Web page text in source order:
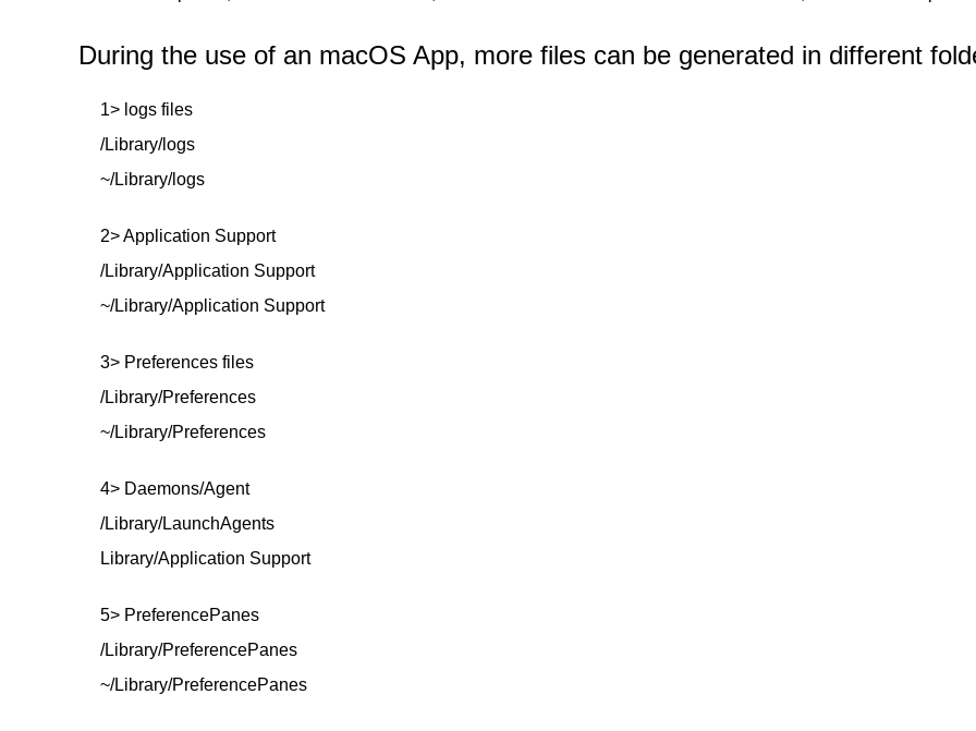
During the use of an macOS App, more files can be generated in different
1> logs files
/Library/logs
~/Library/logs
2> Application Support
/Library/Application Support
~/Library/Application Support
3> Preferences files
/Library/Preferences
~/Library/Preferences
4> Daemons/Agent
/Library/LaunchAgents
Library/Application Support
5> PreferencePanes
/Library/PreferencePanes
~/Library/PreferencePanes